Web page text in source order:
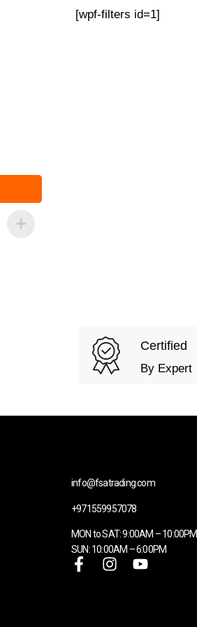
[wpf-filters id=1]
Certified
By Expert
info@fsatrading.com
+971559957078
MON to SAT: 9:00AM – 10:00PM
SUN: 10:00AM – 6:00PM